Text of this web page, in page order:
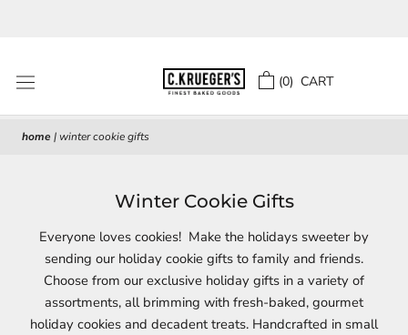
(0) CART
home |winter cookie gifts
Winter Cookie Gifts
Everyone loves cookies! Make the holidays sweeter by
sending our holiday cookie gifts to family and friends.
Choose from our exclusive holiday gifts in a variety of
assortments, all brimming with fresh-baked, gourmet
holiday cookies and decadent treats. Handcrafted in small